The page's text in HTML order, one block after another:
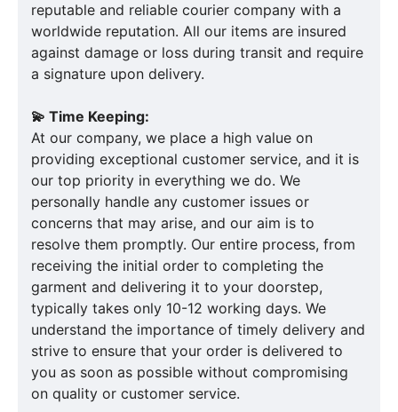
reputable and reliable courier company with a
worldwide reputation. All our items are insured
against damage or loss during transit and require
a signature upon delivery.
💫 Time Keeping:
At our company, we place a high value on
providing exceptional customer service, and it is
our top priority in everything we do. We
personally handle any customer issues or
concerns that may arise, and our aim is to
resolve them promptly. Our entire process, from
receiving the initial order to completing the
garment and delivering it to your doorstep,
typically takes only 10-12 working days. We
understand the importance of timely delivery and
strive to ensure that your order is delivered to
you as soon as possible without compromising
on quality or customer service.